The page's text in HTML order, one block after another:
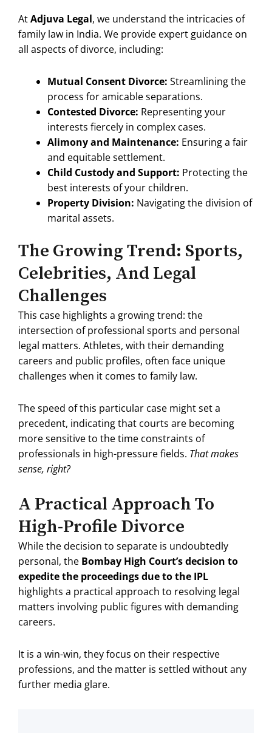
AtAdjuva Legal, we understand the intricacies of
family law in India. We provide expert guidance on
all aspects of divorce, including:
Mutual Consent Divorce: Streamlining the
process for amicable separations.
Contested Divorce: Representing your
interests fiercely in complex cases.
Alimony and Maintenance: Ensuring a fair
and equitable settlement.
Child Custody and Support: Protecting the
best interests of your children.
Property Division: Navigating the division of
marital assets.
The Growing Trend: Sports,
Celebrities, And Legal
Challenges
This case highlights a growing trend: the
intersection of professional sports and personal
legal matters. Athletes, with their demanding
careers and public profiles, often face unique
challenges when it comes to family law.
The speed of this particular case might set a
precedent, indicating that courts are becoming
more sensitive to the time constraints of
professionals in high-pressure fields. That makes
sense, right?
A Practical Approach To
High-Profile Divorce
While the decision to separate is undoubtedly
personal, the Bombay High Court’s decision to
expedite the proceedings due to the IPL
highlights a practical approach to resolving legal
matters involving public figures with demanding
careers.
It is a win-win, they focus on their respective
professions, and the matter is settled without any
further media glare.